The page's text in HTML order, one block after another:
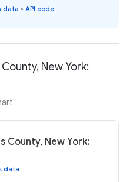
data • API code
New York:
County, New York:
data